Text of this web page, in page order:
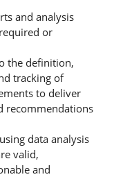
and analysis
or
the definition,
tracking of
to deliver
recommendations
data analysis
valid,
and